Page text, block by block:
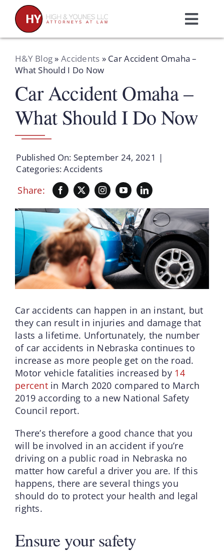
content
Home
Practice Areas
Attorneys
About Us
Resources
Schedule A Consultation
H&Y Blog» Accidents » Car Accident Omaha –
What Should I Do Now
Car Accident Omaha –
What Should I Do Now
Published On: September 24, 2021 |
Categories:Accidents
Share:
Car accidents can happen in an instant, but
they can result in injuries and damage that
lasts a lifetime. Unfortunately, the number
of car accidents in Nebraska continues to
increase as more people get on the road.
Motor vehicle fatalities increased by 14
percentin March 2020 compared to March
2019 according to a new National Safety
Council report.
There’s therefore a good chance that you
will be involved in an accident if you’re
driving on a public road in Nebraska no
matter how careful a driver you are. If this
happens, there are several things you
should do to protect your health and legal
rights.
Ensure your safety